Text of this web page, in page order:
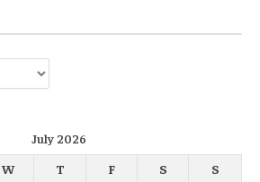
July 2026
W T F S
S